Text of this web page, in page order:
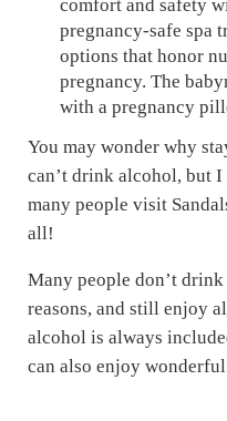
comfort and safety
pregnancy-safe spa
options that honor
pregnancy. The
with a pregnancy
You may wonder why
can’t drink alcohol, but
many people visit
all!
Many people don’t
reasons, and still enjoy
alcohol is always
can also enjoy